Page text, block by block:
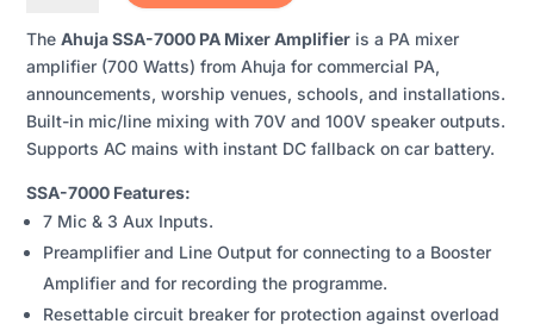
PA
MIXER
AMPLIFIER
QUANTITY
TheAhuja SSA-7000 PA Mixer Amplifier is a PA mixer
amplifier (700 Watts) from Ahuja for commercial PA,
announcements, worship venues, schools, and installations.
Built-in mic/line mixing with 70V and 100V speaker outputs.
Supports AC mains with instant DC fallback on car battery.
SSA-7000 Features:
7 Mic & 3 Aux Inputs.
Preamplifier and Line Output for connecting to a Booster
Amplifier and for recording the programme.
Resettable circuit breaker for protection against overload